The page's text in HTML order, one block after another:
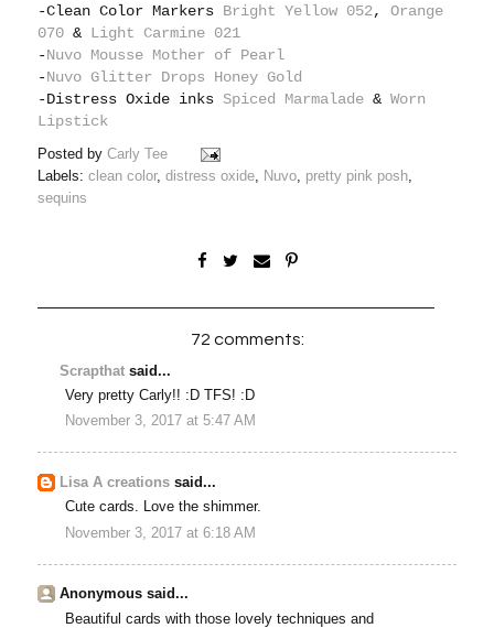
-Clean Color Markers Bright Yellow 052,Orange
070 & Light Carmine 021
-Nuvo Mousse Mother of Pearl
-Nuvo Glitter Drops Honey Gold
-Distress Oxide inks Spiced Marmalade &Worn
Lipstick
Posted byCarly Tee
Labels:clean color,distress oxide, Nuvo, pretty pink posh,
sequins
72 comments:
Scrapthat said...
Very pretty Carly!! :D TFS! :D
November 3, 2017 at 5:47 AM
Lisa A creations said...
Cute cards. Love the shimmer.
November 3, 2017 at 6:18 AM
Anonymous said...
Beautiful cards with those lovely techniques and